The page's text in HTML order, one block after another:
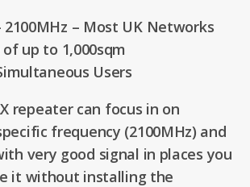
2100MHz – Most UK Networks
up to 1,000sqm
Users
repeater can focus in on
frequency (2100MHz) and
very good signal in places you
it without installing the